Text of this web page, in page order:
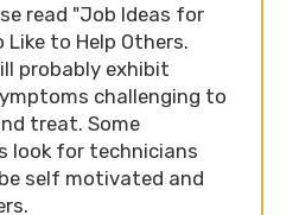
read "Job Ideas for
Like to Help Others.
probably exhibit
challenging to
treat. Some
look for technicians
self motivated and